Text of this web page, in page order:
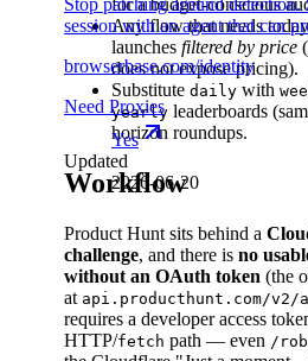
for a budget-conscious
Any flow that needs
launches filtered by price
does not expose pricing).
Substitute daily with
yearly leaderboards
horizon roundups.
Workflow
Product Hunt sits behind a
challenge, and there is no
without an OAuth token (the
at api.producthunt.com/v2/
requires a developer access
HTTP/fetch path — even /
Stop patching around detection.
session with an agent that can
browserbase.com/identity
Need Proxies
Yes
Updated
2026-06-20